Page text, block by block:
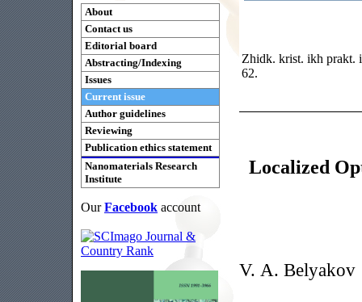
About
Contact us
Editorial board
Abstracting/Indexing
Issues
Current issue
Author guidelines
Reviewing
Publication ethics statement
Nanomaterials Research
Institute
OurFacebook account
Zhidk. krist. ikh prakt.
62.
Localized
V. A. Belyakov